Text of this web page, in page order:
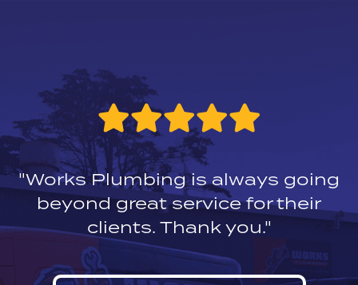
"Works Plumbing is always going
beyond great service for their
clients. Thank you."